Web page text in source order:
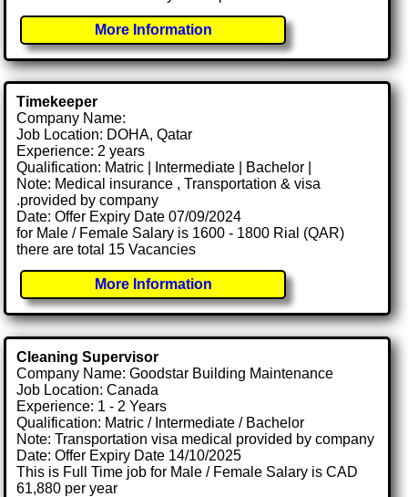
More Information
Timekeeper
Company Name:
Job Location: DOHA, Qatar
Experience: 2 years
Qualification: Matric | Intermediate | Bachelor |
Note: Medical insurance , Transportation & visa
.provided by company
Date: Offer Expiry Date 07/09/2024
for Male / Female Salary is 1600 - 1800 Rial (QAR)
there are total 15 Vacancies
More Information
Cleaning Supervisor
Company Name: Goodstar Building Maintenance
Job Location: Canada
Experience: 1 - 2 Years
Qualification: Matric / Intermediate / Bachelor
Note: Transportation visa medical provided by company
Date: Offer Expiry Date 14/10/2025
This is Full Time job for Male / Female Salary is CAD
61,880 per year